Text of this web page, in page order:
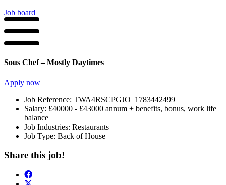
Job board
Sous Chef – Mostly Daytimes
Apply now
Job Reference: TWA4RSCPGJO_1783442499
Salary: £40000 - £43000 annum + benefits, bonus, work life
balance
Job Industries: Restaurants
Job Type: Back of House
Share this job!